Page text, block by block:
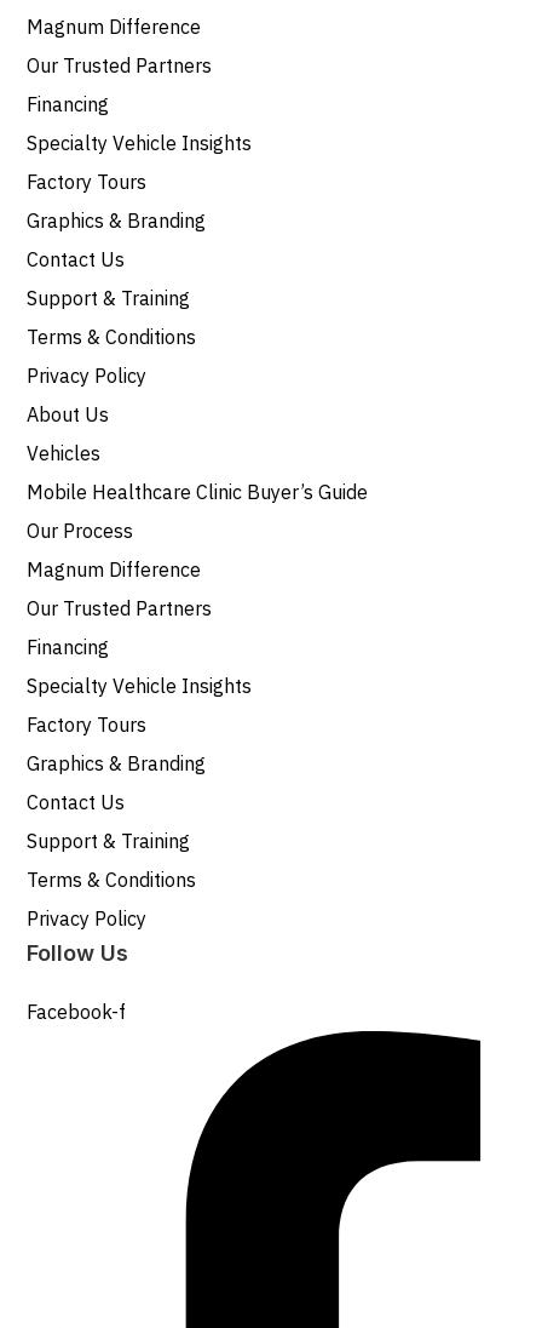
Magnum Difference
Our Trusted Partners
Financing
Specialty Vehicle Insights
Factory Tours
Graphics & Branding
Contact Us
Support & Training
Terms & Conditions
Privacy Policy
About Us
Vehicles
Mobile Healthcare Clinic Buyer’s Guide
Our Process
Magnum Difference
Our Trusted Partners
Financing
Specialty Vehicle Insights
Factory Tours
Graphics & Branding
Contact Us
Support & Training
Terms & Conditions
Privacy Policy
Follow Us
Facebook-f